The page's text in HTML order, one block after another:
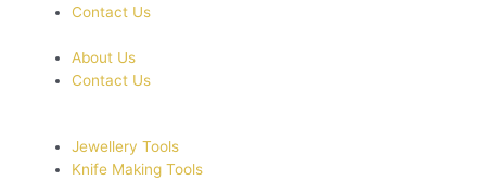
Contact Us
About Us
Contact Us
Jewellery Tools
Knife Making Tools